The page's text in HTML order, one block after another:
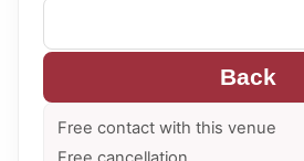
Back
Free contact with this venue